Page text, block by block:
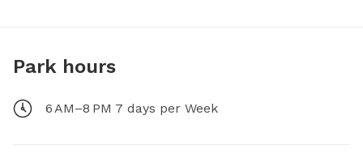
Park hours
6 AM–8 PM 7 days per Week